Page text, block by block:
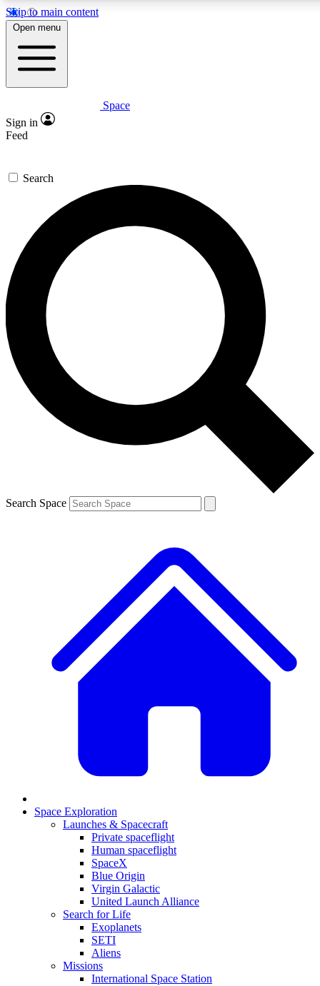
Skip to main content
5
PREMIUM BENEFITS
Expert insights
GET SPACE+ ACCESS QUICK
For the quickest way to join, enter your email below. We’ll
send a confirmation email and sign you up to Space.com
newsletters with the latest inspiration, expert advice and
exclusive offers.
Contact me with news and offers from other Future brands
By submitting your information you agree to the Terms & Conditions and
and are aged 16 or over.
Open menu
Space
Sign in
Feed
Search
Search Space
Space Exploration
Launches & Spacecraft
Private spaceflight
Human spaceflight
SpaceX
Blue Origin
Virgin Galactic
United Launch Alliance
Search for Life
Exoplanets
SETI
Aliens
Missions
International Space Station